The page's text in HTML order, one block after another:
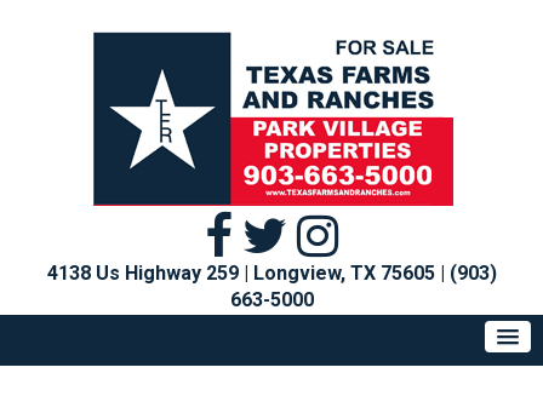
4138 Us Highway 259 | Longview, TX 75605| (903)
663-5000